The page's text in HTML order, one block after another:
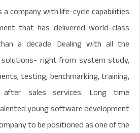
a company with life-cycle capabilities
that has delivered world-class
a decade. Dealing with all the
right from system study,
testing, benchmarking, training,
after sales services. Long time
young software development
to be positioned as one of the